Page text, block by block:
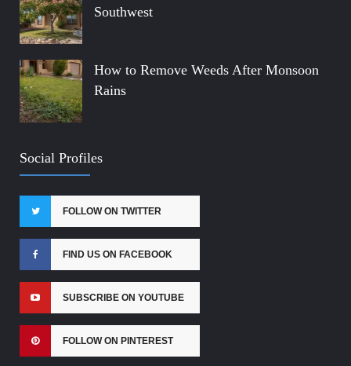
Southwest
How to Remove Weeds After Monsoon
Rains
Social Profiles
FOLLOW ON TWITTER
FIND US ON FACEBOOK
SUBSCRIBE ON YOUTUBE
FOLLOW ON PINTEREST